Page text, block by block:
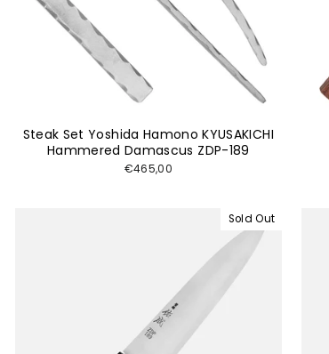
Steak Set Yoshida Hamono KYUSAKICHI
Hammered Damascus ZDP-189
€465,00
Sold Out